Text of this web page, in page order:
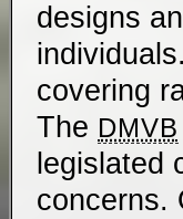
designs
covering
The DMVB
legislated
concerns.